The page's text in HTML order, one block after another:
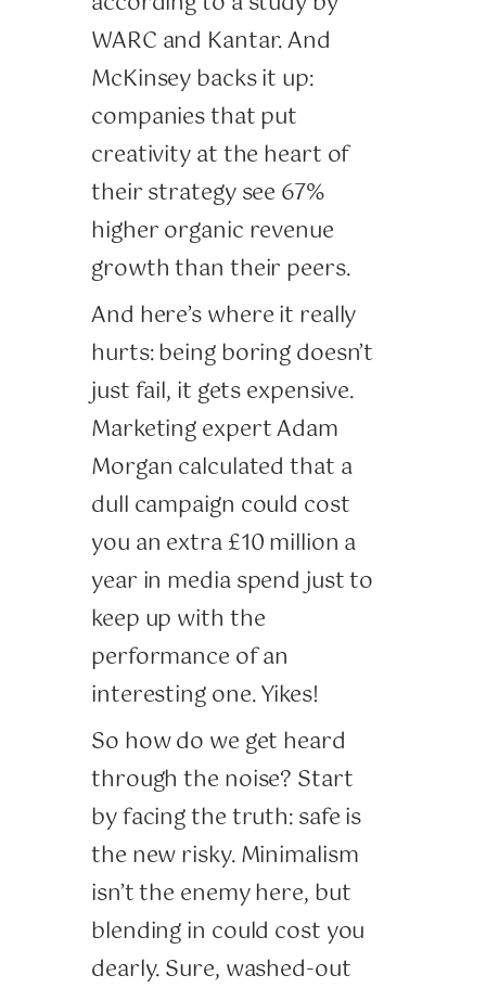
WARC and Kantar. And
McKinsey backs it up:
companies that put
creativity at the heart of
their strategy see 67%
higher organic revenue
growth than their peers.
And here’s where it really
hurts: being boring doesn’t
just fail, it gets expensive.
Marketing expert Adam
Morgan calculated that a
dull campaign could cost
you an extra £10 million a
year in media spend just to
keep up with the
performance of an
interesting one. Yikes!
So how do we get heard
through the noise? Start
by facing the truth: safe is
the new risky. Minimalism
isn’t the enemy here, but
blending in could cost you
dearly. Sure, washed-out